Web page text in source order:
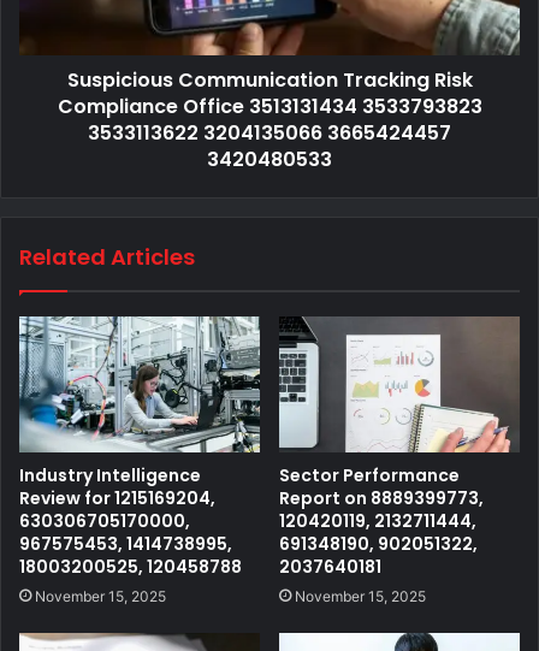
Suspicious Communication Tracking Risk
Compliance Office 3513131434 3533793823
3533113622 3204135066 3665424457
3420480533
Related Articles
Industry Intelligence
Review for 1215169204,
630306705170000,
967575453, 1414738995,
18003200525, 120458788
November 15, 2025
Sector Performance
Report on 8889399773,
120420119, 2132711444,
691348190, 902051322,
2037640181
November 15, 2025